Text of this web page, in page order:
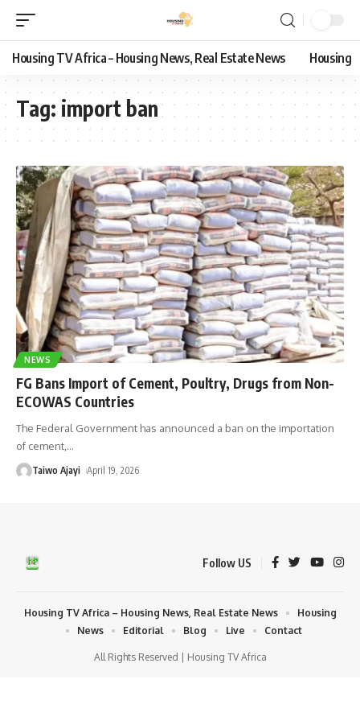
Housing TV Africa – Housing News, Real Estate News Housing
Tag: import ban
NEWS
FG Bans Import of Cement, Poultry, Drugs from Non-
ECOWAS Countries
The Federal Government has announced a ban on the importation
of cement, …
Taiwo Ajayi April 19, 2026
Follow US
All Rights Reserved | Housing TV Africa
Housing TV Africa – Housing News, Real Estate News
Housing
News
Editorial Blog Live Contact